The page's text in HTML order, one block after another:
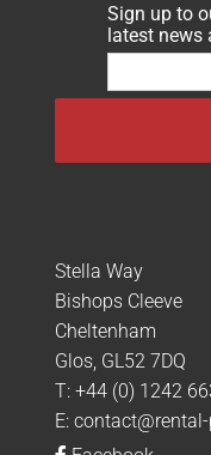
Sign up to
latest news
Stella Way
Bishops Cleeve
Cheltenham
Glos, GL52 7DQ
T: +44 (0) 1242
E: